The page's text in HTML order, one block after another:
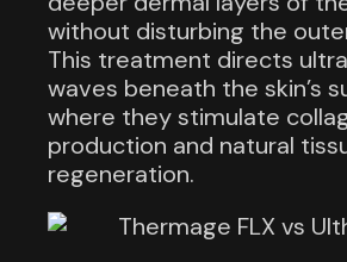
without disturbing the
This treatment directs
waves beneath the skin’s
where they stimulate
production and natural
regeneration.